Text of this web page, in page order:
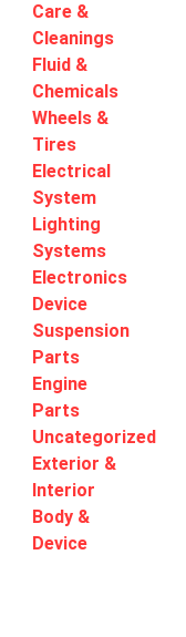
Care &
Cleanings
Fluid &
Chemicals
Wheels &
Tires
Electrical
System
Lighting
Systems
Electronics
Device
Suspension
Parts
Engine
Parts
Uncategorized
Exterior &
Interior
Body &
Device